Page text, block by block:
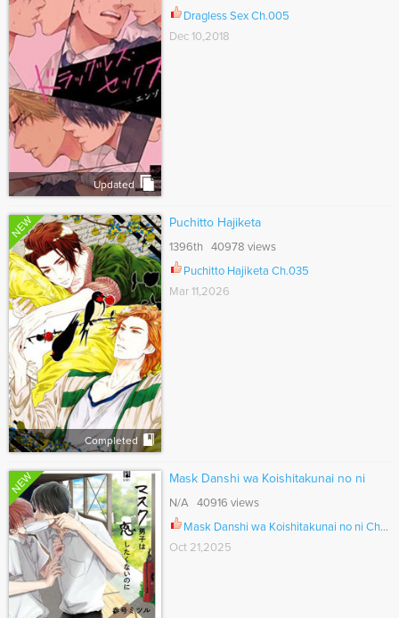
Updated
Dragless Sex Ch.005
Dec 10,2018
NEW
Completed
Puchitto Hajiketa
1396th 40978 views
Puchitto Hajiketa Ch.035
Mar 11,2026
NEW Mask Danshi wa Koishitakunai no ni
N/A 40916 views
Mask Danshi wa Koishitakunai no ni Ch.047.7
Oct 21,2025